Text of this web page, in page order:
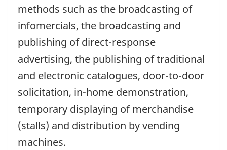
methods such as the broadcasting of
infomercials, the broadcasting and
publishing of direct-response
advertising, the publishing of traditional
and electronic catalogues, door-to-door
solicitation, in-home demonstration,
temporary displaying of merchandise
(stalls) and distribution by vending
machines.